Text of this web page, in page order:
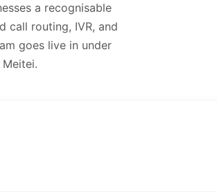
a recognisable
call routing, IVR, and
goes live in under